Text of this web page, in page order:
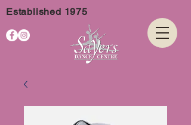
Established 1975